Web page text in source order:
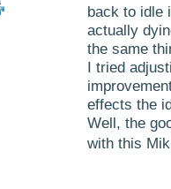
back to idle
actually
the same
I tried
effects the
Well, the
with this